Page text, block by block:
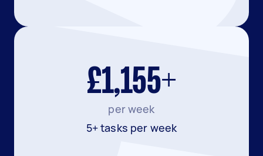
£1,155+
per week
5+ tasks per week